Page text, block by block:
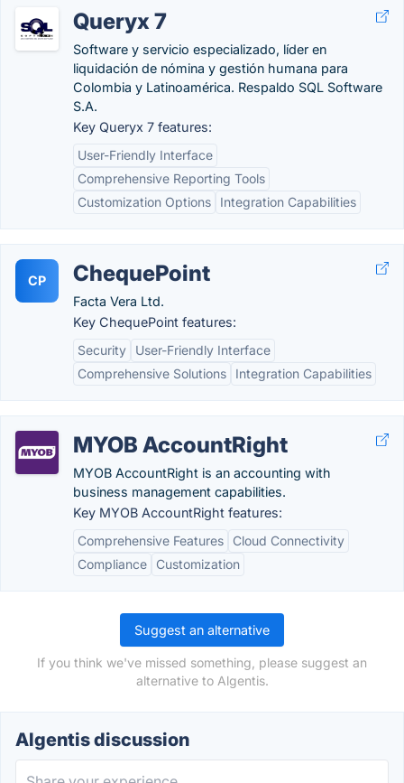
Queryx 7
Software y servicio especializado, líder en
liquidación de nómina y gestión humana para
Colombia y Latinoamérica. Respaldo SQL Software
S.A.
Key Queryx 7 features:
User-Friendly Interface
Comprehensive Reporting Tools
Customization Options
Integration Capabilities
CP ChequePoint
Facta Vera Ltd.
Key ChequePoint features:
Security
User-Friendly Interface
Comprehensive Solutions
Integration Capabilities
MYOB AccountRight
MYOB AccountRight is an accounting with
business management capabilities.
Key MYOB AccountRight features:
Comprehensive Features
Cloud Connectivity
Compliance
Customization
Suggest an alternative
If you think we've missed something, please suggest an
alternative to Algentis.
Algentis discussion